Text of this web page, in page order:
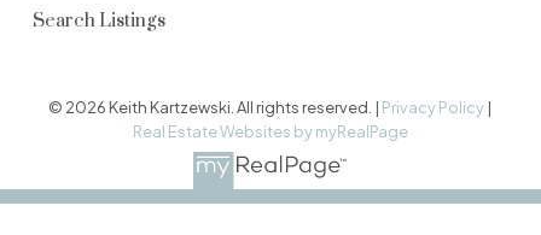
Search Listings
© 2026 Keith Kartzewski. All rights reserved. | Privacy Policy |
Real Estate Websites by myRealPage